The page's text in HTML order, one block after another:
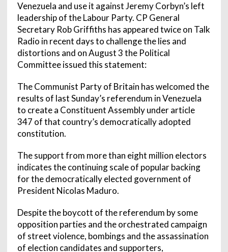
Venezuela and use it against Jeremy Corbyn’s left
leadership of the Labour Party. CP General
Secretary Rob Griffiths has appeared twice on Talk
Radio in recent days to challenge the lies and
distortions and on August 3 the Political
Committee issued this statement:
The Communist Party of Britain has welcomed the
results of last Sunday’s referendum in Venezuela
to create a Constituent Assembly under article
347 of that country’s democratically adopted
constitution.
The support from more than eight million electors
indicates the continuing scale of popular backing
for the democratically elected government of
President Nicolas Maduro.
Despite the boycott of the referendum by some
opposition parties and the orchestrated campaign
of street violence, bombings and the assassination
of election candidates and supporters,